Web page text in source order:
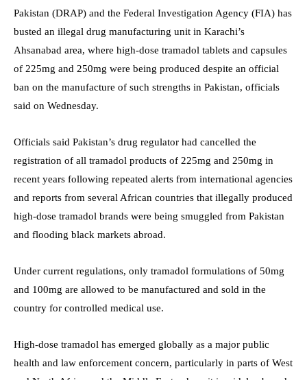
Pakistan (DRAP) and the Federal Investigation Agency (FIA) has
busted an illegal drug manufacturing unit in Karachi’s
Ahsanabad area, where high-dose tramadol tablets and capsules
of 225mg and 250mg were being produced despite an official
ban on the manufacture of such strengths in Pakistan, officials
said on Wednesday.
Officials said Pakistan’s drug regulator had cancelled the
registration of all tramadol products of 225mg and 250mg in
recent years following repeated alerts from international agencies
and reports from several African countries that illegally produced
high-dose tramadol brands were being smuggled from Pakistan
and flooding black markets abroad.
Under current regulations, only tramadol formulations of 50mg
and 100mg are allowed to be manufactured and sold in the
country for controlled medical use.
High-dose tramadol has emerged globally as a major public
health and law enforcement concern, particularly in parts of West